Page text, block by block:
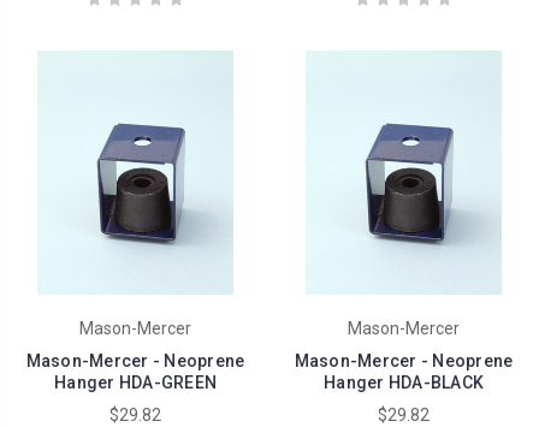
Mason-Mercer
Mason-Mercer - Neoprene
Hanger HDA-GREEN
$29.82
Mason-Mercer
Mason-Mercer - Neoprene
Hanger HDA-BLACK
$29.82